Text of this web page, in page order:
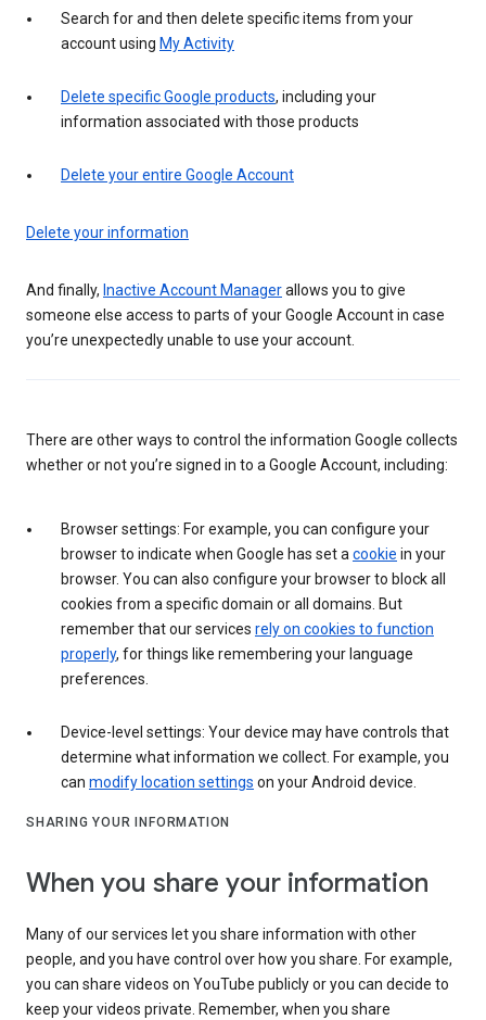
Search for and then delete specific items from your
account using My Activity
Delete specific Google products, including your
information associated with those products
Delete your entire Google Account
Delete your information
And finally, Inactive Account Managerallows you to give
someone else access to parts of your Google Account in case
you’re unexpectedly unable to use your account.
There are other ways to control the information Google collects
whether or not you’re signed in to a Google Account, including:
Browser settings: For example, you can configure your
browser to indicate when Google has set a cookie in your
browser. You can also configure your browser to block all
cookies from a specific domain or all domains. But
remember that our services rely on cookies to function
properly, for things like remembering your language
preferences.
Device-level settings: Your device may have controls that
determine what information we collect. For example, you
can modify location settings on your Android device.
SHARING YOUR INFORMATION
When you share your information
Many of our services let you share information with other
people, and you have control over how you share. For example,
you can share videos on YouTube publicly or you can decide to
keep your videos private. Remember, when you share